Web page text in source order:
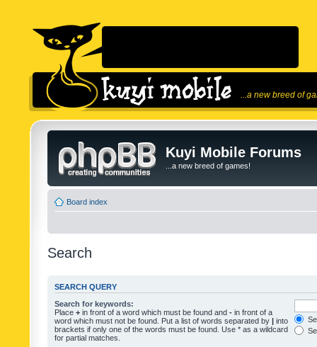
...a new breed of
Kuyi Mobile Forums
...a new breed of games!
Board index
Search
SEARCH QUERY
Search for keywords:
Place + in front of a word which must be found and - in front of a
word which must not be found. Put a list of words separated by | into
brackets if only one of the words must be found. Use * as a wildcard
for partial matches.